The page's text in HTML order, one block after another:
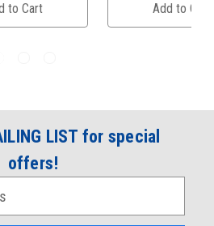
to Cart Add to Cart
LIST for special
offers!